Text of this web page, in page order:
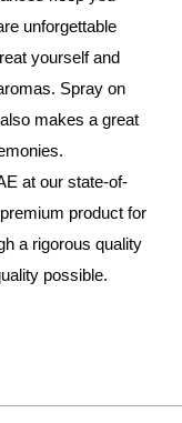
unforgettable
yourself and
Spray on
makes a great
at our state-of-
product for
a rigorous quality
possible.